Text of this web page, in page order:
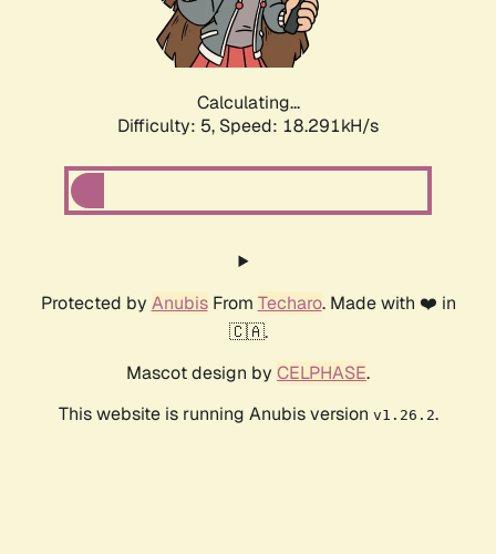
Calculating...
Difficulty: 5, Speed: 18.291kH/s
Protected by AnubisFrom Techaro. Made with ❤️ in
🇨🇦.
Mascot design by CELPHASE.
This website is running Anubis version v1.26.2.